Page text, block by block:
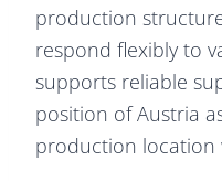
production
respond flexibly to
supports reliable
position of Austria
production location